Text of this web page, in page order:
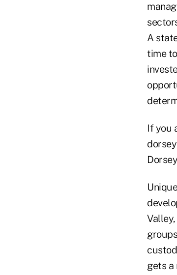
A
time
If you
gets a